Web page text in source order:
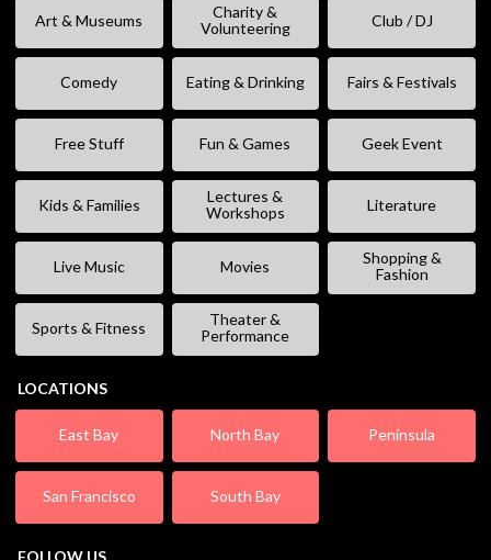
Art & Museums
Charity &
Volunteering
Club / DJ
Comedy Eating & Drinking Fairs & Festivals
Free Stuff Fun & Games Geek Event
Kids & Families
Lectures &
Workshops
Literature
Live Music Movies
Shopping &
Fashion
Sports & Fitness
Theater &
Performance
LOCATIONS
East Bay North Bay Peninsula
San Francisco South Bay
FOLLOW US